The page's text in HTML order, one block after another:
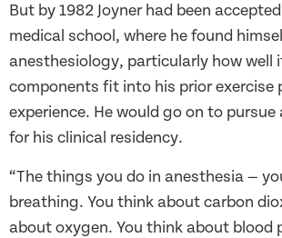
But by 1982 Joyner had been
medical school, where he found
anesthesiology, particularly how well
components fit into his prior exercise
experience. He would go on to
for his clinical residency.
“The things you do in anesthesia —
breathing. You think about carbon
about oxygen. You think about blood